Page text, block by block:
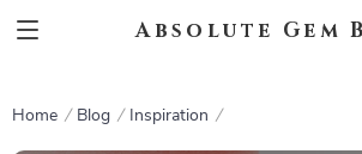
Absolute Gem
Home Blog Inspiration